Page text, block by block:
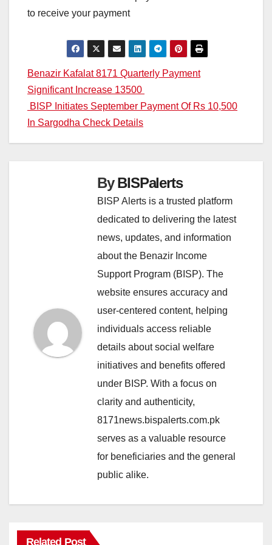
to receive your payment
Post
navigation
Benazir Kafalat 8171 Quarterly Payment
Significant Increase 13500
BISP Initiates September Payment Of Rs 10,500
In Sargodha Check Details
ByBISPalerts
BISP Alerts is a trusted platform
dedicated to delivering the latest
news, updates, and information
about the Benazir Income
Support Program (BISP). The
website ensures accuracy and
user-centered content, helping
individuals access reliable
details about social welfare
initiatives and benefits offered
under BISP. With a focus on
clarity and authenticity,
8171news.bispalerts.com.pk
serves as a valuable resource
for beneficiaries and the general
public alike.
Related Post